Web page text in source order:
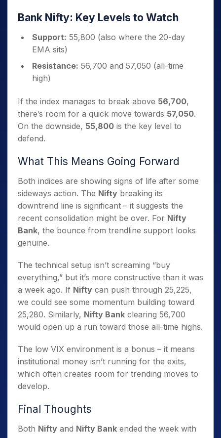
Bank Nifty: Key Levels to Watch
Support: 55,800 (also where the 20-day
EMA sits)
Resistance: 56,700 and 57,050 (all-time
high)
If the index manages to break above 56,700,
there’s room for a quick move towards 57,050.
On the downside, 55,800 is the key level to
defend.
What This Means Going Forward
Both indices are showing signs of life after some
sideways action. The Nifty breaking its
downtrend line is significant – it suggests the
recent consolidation might be over. For Nifty
Bank, the bounce from trendline support looks
genuine.
The technical setup isn’t screaming “buy
everything,” but it’s more constructive than it was
a week ago. If Nifty can push through 25,225,
we could see some momentum building toward
25,280. Similarly, Nifty Bank clearing 56,700
would open up a run toward those all-time highs.
The low VIX environment is a bonus – it means
institutional money isn’t running for the exits,
which often creates room for trending moves to
develop.
Final Thoughts
Both Nifty and Nifty Bank ended the week with